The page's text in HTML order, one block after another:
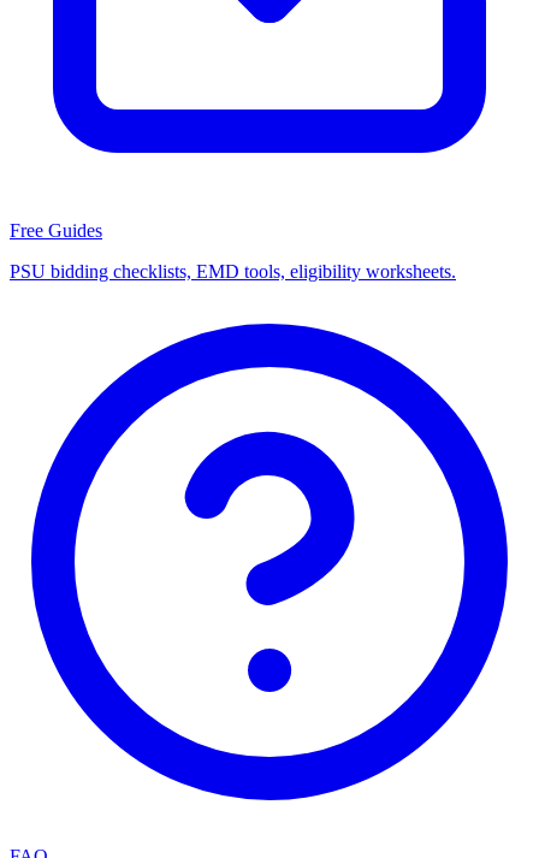
Free Guides
PSU bidding checklists, EMD tools, eligibility worksheets.